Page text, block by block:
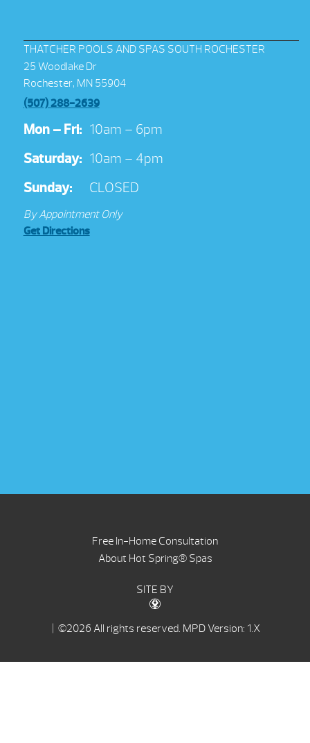
THATCHER POOLS AND SPAS SOUTH ROCHESTER
25 Woodlake Dr
Rochester, MN 55904
(507) 288-2639
Mon – Fri: 10am – 6pm
Saturday: 10am – 4pm
Sunday:
CLOSED
By Appointment Only
Get Directions
Free In-Home Consultation
About Hot Spring® Spas
SITE BY
| ©2026 All rights reserved. MPD Version: 1.X